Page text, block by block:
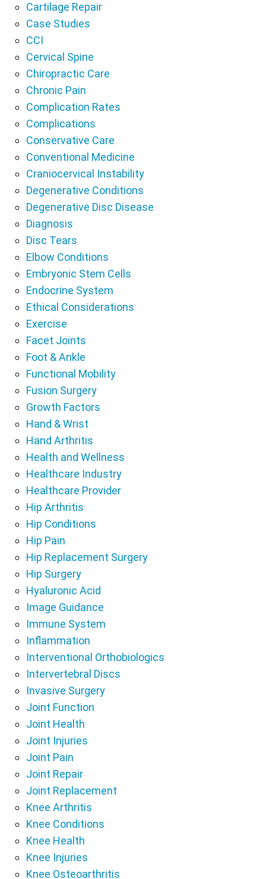
Cartilage Repair
Case Studies
CCI
Cervical Spine
Chiropractic Care
Chronic Pain
Complication Rates
Complications
Conservative Care
Conventional Medicine
Craniocervical Instability
Degenerative Conditions
Degenerative Disc Disease
Diagnosis
Disc Tears
Elbow Conditions
Embryonic Stem Cells
Endocrine System
Ethical Considerations
Exercise
Facet Joints
Foot & Ankle
Functional Mobility
Fusion Surgery
Growth Factors
Hand & Wrist
Hand Arthritis
Health and Wellness
Healthcare Industry
Healthcare Provider
Hip Arthritis
Hip Conditions
Hip Pain
Hip Replacement Surgery
Hip Surgery
Hyaluronic Acid
Image Guidance
Immune System
Inflammation
Interventional Orthobiologics
Intervertebral Discs
Invasive Surgery
Joint Function
Joint Health
Joint Injuries
Joint Pain
Joint Repair
Joint Replacement
Knee Arthritis
Knee Conditions
Knee Health
Knee Injuries
Knee Osteoarthritis